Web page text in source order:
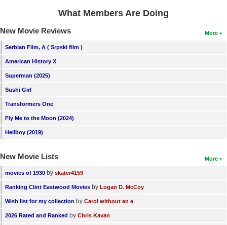
What Members Are Doing
More
New Movie Reviews
Serbian Film, A ( Srpski film )
American History X
Superman (2025)
Sushi Girl
Transformers One
Fly Me to the Moon (2024)
Hellboy (2019)
More
New Movie Lists
movies of 1930 by skater4159
Ranking Clint Eastwood Movies by Logan D. McCoy
Wish list for my collection by Carol without an e
2026 Rated and Ranked by Chris Kavan